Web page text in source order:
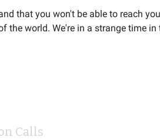
that you won't be able to reach
the world. We're in a strange time in
Calls